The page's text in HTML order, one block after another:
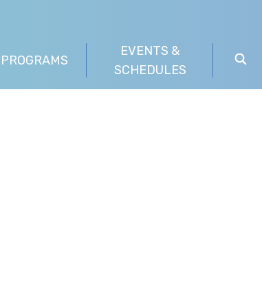
PROGRAMS
EVENTS &
SCHEDULES